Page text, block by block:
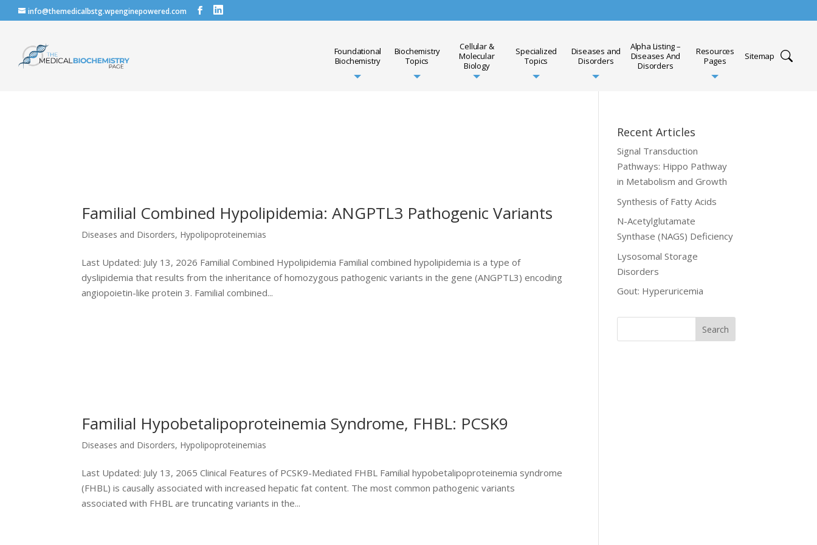
info@themedicalbstg.wpenginepowered.com
Foundational
Biochemistry
Biochemistry
Topics
Cellular &
Molecular
Biology
Specialized
Topics
Diseases and
Disorders
Alpha Listing –
Diseases And
Disorders
Resources
Pages
Sitemap
Familial Combined Hypolipidemia: ANGPTL3 Pathogenic Variants
Diseases and Disorders, Hypolipoproteinemias
Last Updated: July 13, 2026 Familial Combined Hypolipidemia Familial combined hypolipidemia is a type of
dyslipidemia that results from the inheritance of homozygous pathogenic variants in the gene (ANGPTL3) encoding
angiopoietin-like protein 3. Familial combined...
Familial Hypobetalipoproteinemia Syndrome, FHBL: PCSK9
Diseases and Disorders, Hypolipoproteinemias
Last Updated: July 13, 2065 Clinical Features of PCSK9-Mediated FHBL Familial hypobetalipoproteinemia syndrome
(FHBL) is causally associated with increased hepatic fat content. The most common pathogenic variants
associated with FHBL are truncating variants in the...
Recent Articles
Signal Transduction
Pathways: Hippo Pathway
in Metabolism and Growth
Synthesis of Fatty Acids
N-Acetylglutamate
Synthase (NAGS) Deficiency
Lysosomal Storage
Disorders
Gout: Hyperuricemia